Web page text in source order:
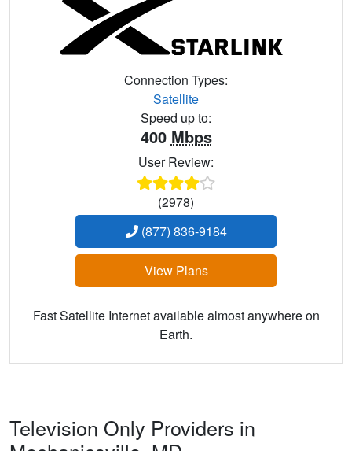
Connection Types:
Satellite
Speed up to:
400 Mbps
User Review:
(2978)
(877) 836-9184
View Plans
Fast Satellite Internet available almost anywhere on
Earth.
Television Only Providers in